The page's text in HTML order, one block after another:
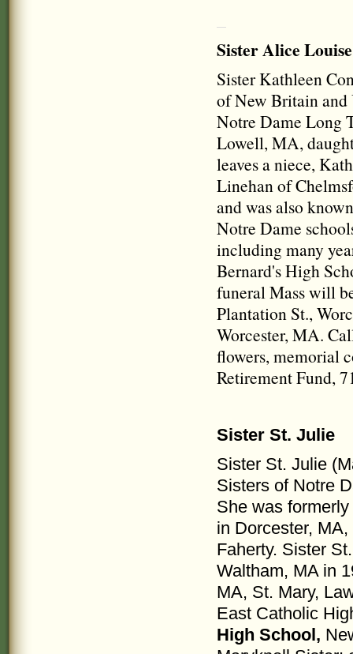
Sister Alice Louise
Sister Kathleen
of New Britain and
Notre Dame Long
Lowell, MA,
leaves a niece,
Linehan of
and was also
Notre Dame
including many
Bernard's High
funeral Mass will
Plantation St.,
Worcester, MA.
flowers, memorial
Retirement Fund,
Sister St. Julie
Sister St. Julie
Sisters of Notre
She was
in Dorcester,
Faherty. Sister
Waltham, MA in
MA, St. Mary,
East Catholic
High School,